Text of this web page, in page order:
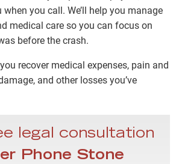
when you call. We’ll help you manage
medical care so you can focus on
before the crash.
recover medical expenses, pain and
and other losses you’ve
legal consultation
Phone Stone